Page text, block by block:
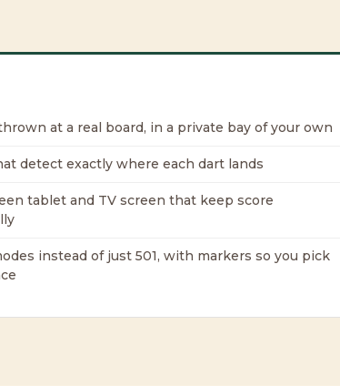
at a real board, in a private bay of your own
detect exactly where each dart lands
tablet and TV screen that keep score
instead of just 501, with markers so you pick